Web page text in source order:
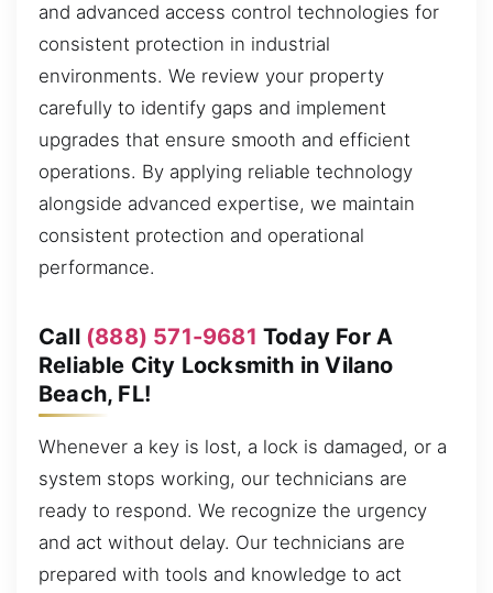
and advanced access control technologies for
consistent protection in industrial
environments. We review your property
carefully to identify gaps and implement
upgrades that ensure smooth and efficient
operations. By applying reliable technology
alongside advanced expertise, we maintain
consistent protection and operational
performance.
Call (888) 571-9681 Today For A
Reliable City Locksmith in Vilano
Beach, FL!
Whenever a key is lost, a lock is damaged, or a
system stops working, our technicians are
ready to respond. We recognize the urgency
and act without delay. Our technicians are
prepared with tools and knowledge to act